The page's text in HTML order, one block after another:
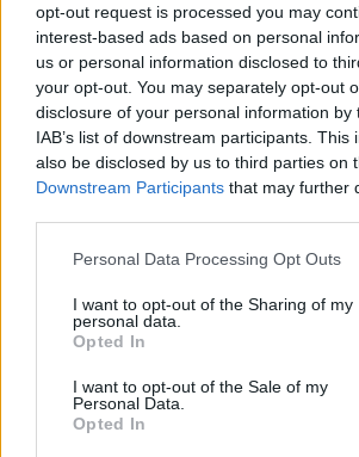
opt-out request is processed you may
interest-based ads based on personal
us or personal information disclosed to
your opt-out. You may separately opt-out
disclosure of your personal information by
IAB’s list of downstream participants. This
also be disclosed by us to third parties on
Downstream Participants that may further
Personal Data Processing Opt Outs
I want to opt-out of the Sharing of my
personal data.
Opted In
I want to opt-out of the Sale of my
Personal Data.
Opted In